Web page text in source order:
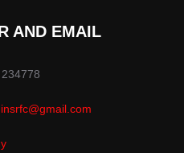
AND EMAIL